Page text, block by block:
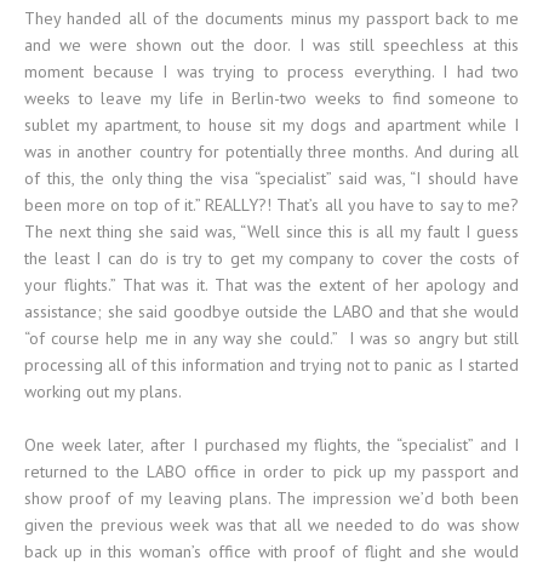
They handed all of the documents minus my passport back to me
and we were shown out the door. I was still speechless at this
moment because I was trying to process everything. I had two
weeks to leave my life in Berlin-two weeks to find someone to
sublet my apartment, to house sit my dogs and apartment while I
was in another country for potentially three months. And during all
of this, the only thing the visa “specialist” said was, “I should have
been more on top of it.” REALLY?! That’s all you have to say to me?
The next thing she said was, “Well since this is all my fault I guess
the least I can do is try to get my company to cover the costs of
your flights.” That was it. That was the extent of her apology and
assistance; she said goodbye outside the LABO and that she would
“of course help me in any way she could.” I was so angry but still
processing all of this information and trying not to panic as I started
working out my plans.
One week later, after I purchased my flights, the “specialist” and I
returned to the LABO office in order to pick up my passport and
show proof of my leaving plans. The impression we’d both been
given the previous week was that all we needed to do was show
back up in this woman’s office with proof of flight and she would